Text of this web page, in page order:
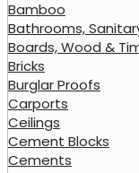
Bamboo
Bathrooms,
Boards, Wood &
Bricks
Burglar Proofs
Carports
Ceilings
Cement Blocks
Cements